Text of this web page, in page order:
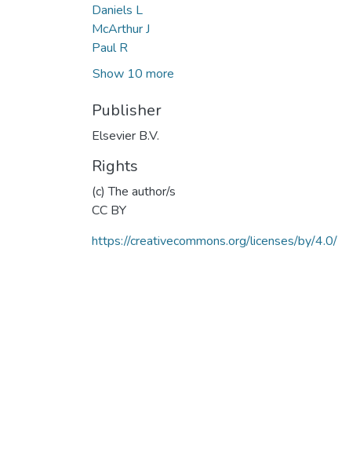
Daniels L
McArthur J
Paul R
Show 10 more
Publisher
Elsevier B.V.
Rights
(c) The author/s
CC BY
https://creativecommons.org/licenses/by/4.0/